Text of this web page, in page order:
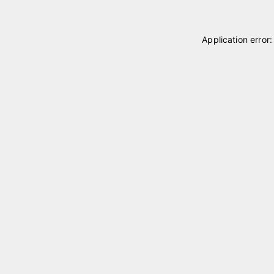
Application